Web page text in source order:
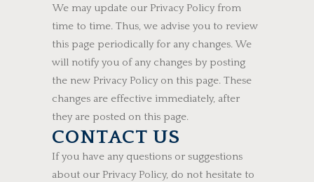
We may update our Privacy Policy from
time to time. Thus, we advise you to review
this page periodically for any changes. We
will notify you of any changes by posting
the new Privacy Policy on this page. These
changes are effective immediately, after
they are posted on this page.
CONTACT US
If you have any questions or suggestions
about our Privacy Policy, do not hesitate to